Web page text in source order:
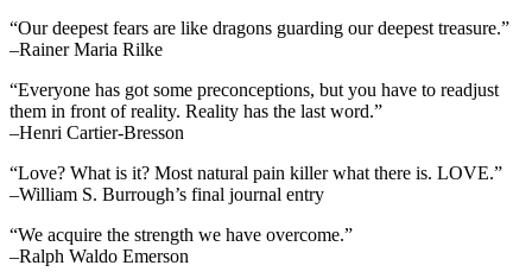
“Our deepest fears are like dragons guarding our deepest treasure.”
–Rainer Maria Rilke
“Everyone has got some preconceptions, but you have to readjust
them in front of reality. Reality has the last word.”
–Henri Cartier-Bresson
“Love? What is it? Most natural pain killer what there is. LOVE.”
–William S. Burrough’s final journal entry
“We acquire the strength we have overcome.”
–Ralph Waldo Emerson